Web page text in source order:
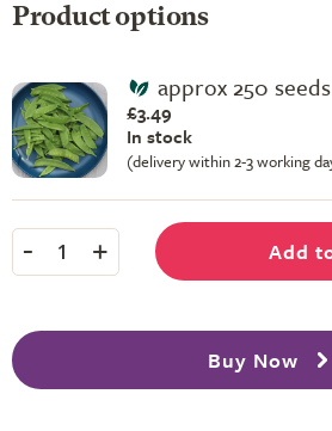
Product options
approx 250 seeds
£3.49
In stock
(delivery within 2-3 working
- 1 + Add
Buy Now